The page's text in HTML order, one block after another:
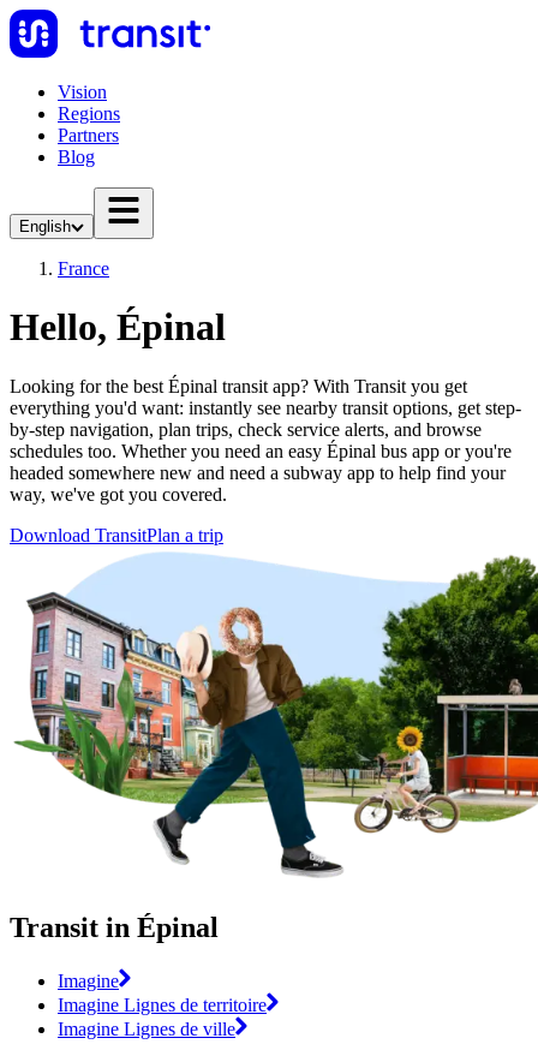
Vision
Regions
Partners
Blog
English
France
Hello, Épinal
Looking for the best Épinal transit app? With Transit you get
everything you'd want: instantly see nearby transit options, get step-
by-step navigation, plan trips, check service alerts, and browse
schedules too. Whether you need an easy Épinal bus app or you're
headed somewhere new and need a subway app to help find your
way, we've got you covered.
Download TransitPlan a trip
Transit in Épinal
Imagine
Imagine Lignes de territoire
Imagine Lignes de ville